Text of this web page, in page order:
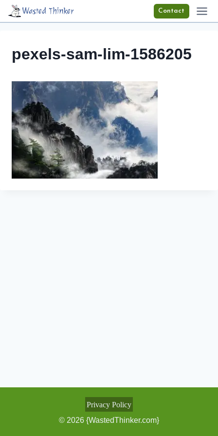
Skip
Wasted Thinker Contact
pexels-sam-lim-1586205
Privacy Policy
© 2026 {WastedThinker.com}